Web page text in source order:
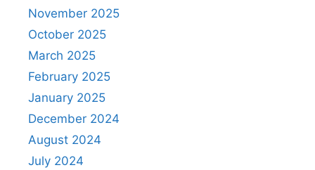
November 2025
October 2025
March 2025
February 2025
January 2025
December 2024
August 2024
July 2024